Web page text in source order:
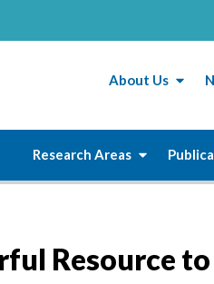
About Us
Research Areas
Resource to